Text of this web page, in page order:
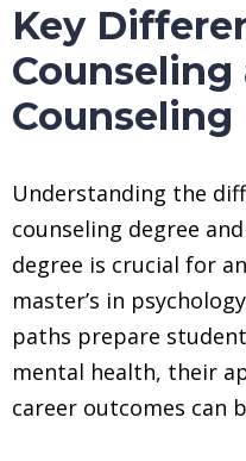
Key
Counseling
Understanding the
counseling degree
degree is crucial for
master’s in
paths prepare
mental health, their
career outcomes can